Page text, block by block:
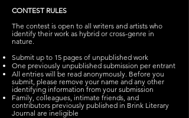
CONTEST RULES
The contest is open to all writers and artists who
identify their work as hybrid or cross-genre in
nature.
Submit up to 15 pages of unpublished work
One previously unpublished submission per entrant
All entries will be read anonymously. Before you
submit, please remove your name and any other
identifying information from your submission
Family, colleagues, intimate friends, and
contributors previously published in Brink Literary
Journal are ineligible